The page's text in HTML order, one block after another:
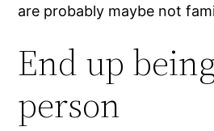
are probably maybe not
End up
person